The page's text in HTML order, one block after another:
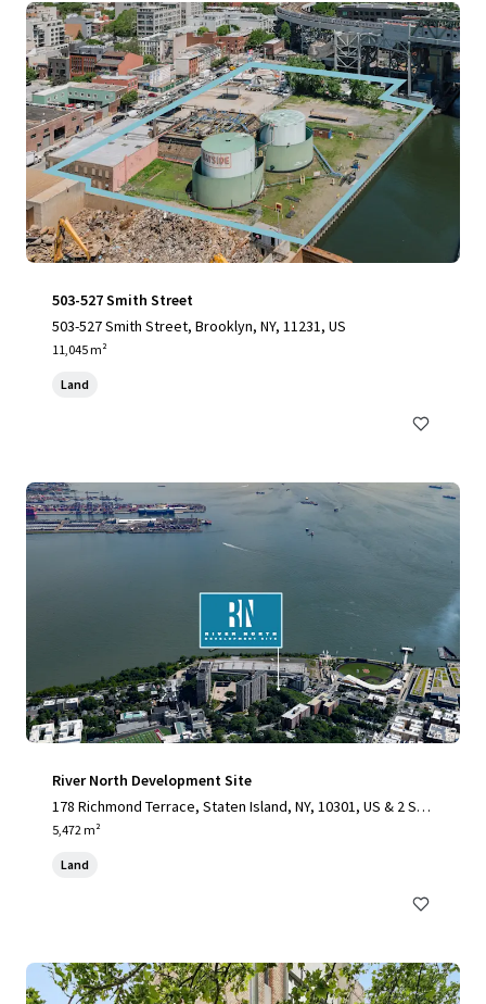
503-527 Smith Street
503-527 Smith Street, Brooklyn, NY, 11231, US
11,045 m²
Land
River North Development Site
178 Richmond Terrace, Staten Island, NY, 10301, US & 2 Stu
yvesant Place, Staten Island, NY 10301
5,472 m²
Land